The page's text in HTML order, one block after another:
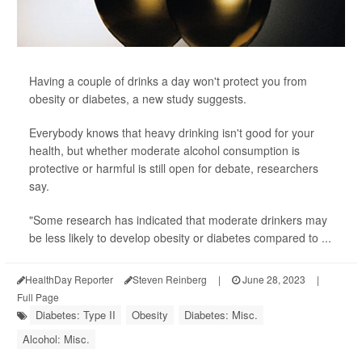
Having a couple of drinks a day won't protect you from
obesity or diabetes, a new study suggests.
Everybody knows that heavy drinking isn't good for your
health, but whether moderate alcohol consumption is
protective or harmful is still open for debate, researchers
say.
"Some research has indicated that moderate drinkers may
be less likely to develop obesity or diabetes compared to ...
HealthDay Reporter Steven Reinberg | June 28, 2023
|
Full Page
Diabetes: Type II Obesity
Diabetes: Misc.
Alcohol: Misc.